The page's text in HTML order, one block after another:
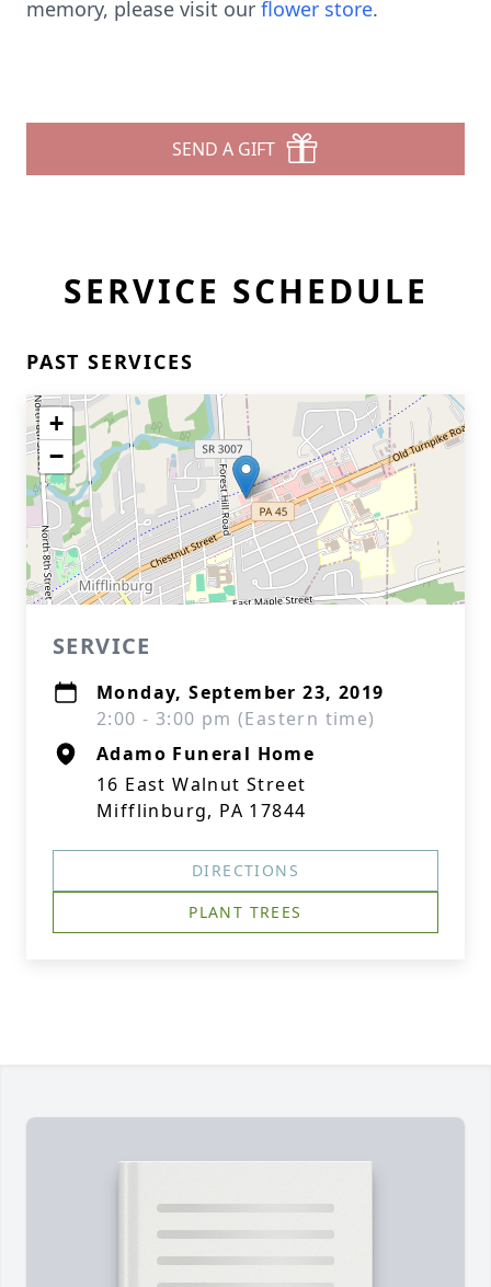
memory, please visit our flower store.
SEND A GIFT
SERVICE SCHEDULE
PAST SERVICES
+
−
SERVICE
Monday, September 23, 2019
2:00 - 3:00 pm (Eastern time)
Adamo Funeral Home
16 East Walnut Street
Mifflinburg, PA 17844
DIRECTIONS
PLANT TREES